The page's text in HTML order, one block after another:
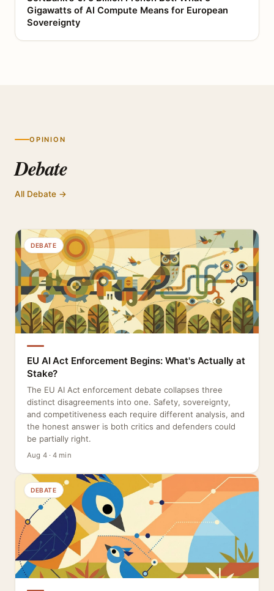
Gigawatts of AI Compute Means for European
Sovereignty
OPINION
Debate
All Debate →
DEBATE
EU AI Act Enforcement Begins: What's Actually at
Stake?
The EU AI Act enforcement debate collapses three
distinct disagreements into one. Safety, sovereignty,
and competitiveness each require different analysis, and
the honest answer is both critics and defenders could
be partially right.
Aug 4 · 4 min
DEBATE